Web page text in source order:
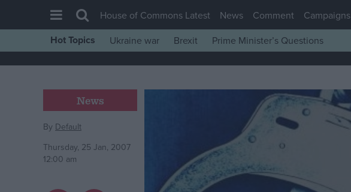
House of Commons
Comment
War in Ukraine
House of Commons Latest News Comment Campaigns
Hot Topics Ukraine war Brexit Prime Minister’s Questions
News
By Default
Thursday, 25 Jan, 2007
12:00 am